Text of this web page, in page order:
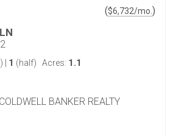
($6,732/mo. )
1 (half) Acres: 1.1
BANKER REALTY